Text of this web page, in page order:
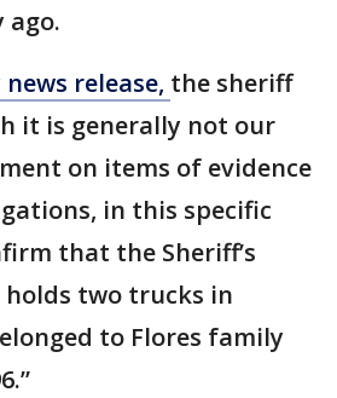
release, the sheriff
it is generally not our
on items of evidence
in this specific
that the Sheriff’s
two trucks in
to Flores family